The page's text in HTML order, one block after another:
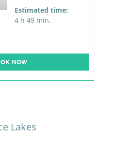
Estimated time:
4 h 49 min.
NOW
Lakes